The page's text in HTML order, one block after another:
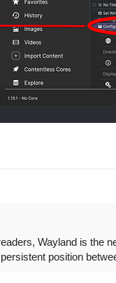
Wayland is the
position